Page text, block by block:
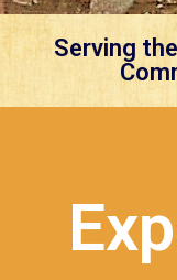
Serving